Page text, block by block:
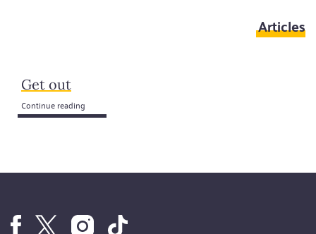
Articles
Get out
Continue reading